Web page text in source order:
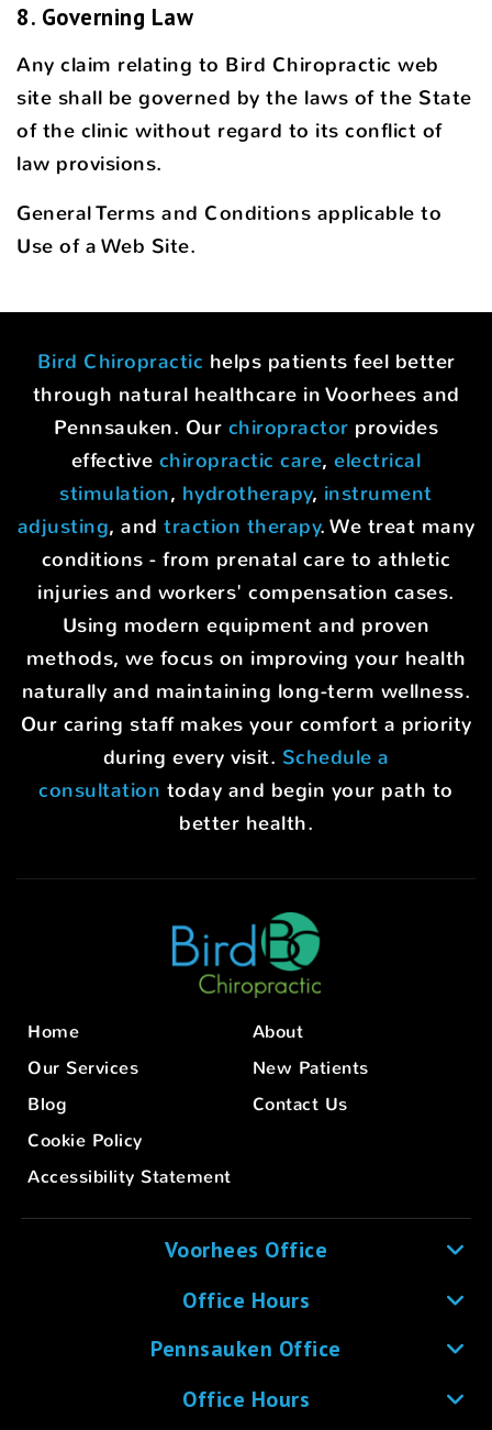
8. Governing Law
Any claim relating to Bird Chiropractic web
site shall be governed by the laws of the State
of the clinic without regard to its conflict of
law provisions.
General Terms and Conditions applicable to
Use of a Web Site.
Bird Chiropractic helps patients feel better
through natural healthcare in Voorhees and
Pennsauken. Our chiropractor provides
effective chiropractic care,electrical
stimulation, hydrotherapy, instrument
adjusting, and traction therapy. We treat many
conditions - from prenatal care to athletic
injuries and workers' compensation cases.
Using modern equipment and proven
methods, we focus on improving your health
naturally and maintaining long-term wellness.
Our caring staff makes your comfort a priority
during every visit. Schedule a
consultation today and begin your path to
better health.
Home
About
Our Services
New Patients
Blog
Contact Us
Cookie Policy
Accessibility Statement
Voorhees Office
Office Hours
Pennsauken Office
Office Hours